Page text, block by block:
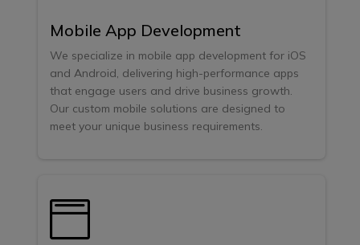
Mobile App Development
We specialize in mobile app development for iOS
and Android, delivering high-performance apps
that engage users and drive business growth.
Our custom mobile solutions are designed to
meet your unique business requirements.
